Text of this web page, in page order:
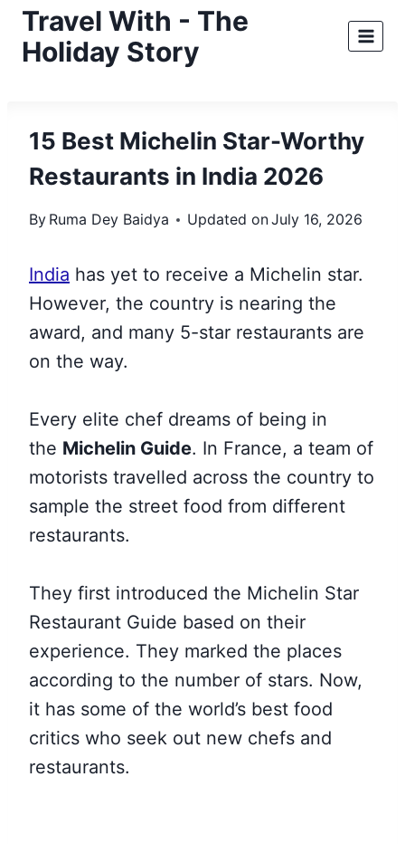
SkipTravel With - The
Holiday Story
15 Best Michelin Star-Worthy
Restaurants in India 2026
By Ruma Dey Baidya Updated onJuly 16, 2026
India has yet to receive a Michelin star.
However, the country is nearing the
award, and many 5-star restaurants are
on the way.
Every elite chef dreams of being in
the Michelin Guide. In France, a team of
motorists travelled across the country to
sample the street food from different
restaurants.
They first introduced the Michelin Star
Restaurant Guide based on their
experience. They marked the places
according to the number of stars. Now,
it has some of the world’s best food
critics who seek out new chefs and
restaurants.